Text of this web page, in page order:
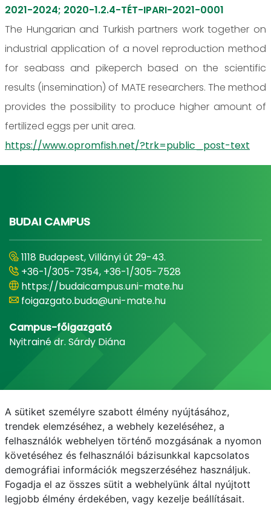
2021-2024; 2020-1.2.4-TÉT-IPARI-2021-0001
The Hungarian and Turkish partners work together on
industrial application of a novel reproduction method
for seabass and pikeperch based on the scientific
results (insemination) of MATE researchers. The method
provides the possibility to produce higher amount of
fertilized eggs per unit area.
https://www.opromfish.net/?trk=public_post-text
BUDAI CAMPUS
1118 Budapest, Villányi út 29-43.
+36-1/305-7354, +36-1/305-7528
https://budaicampus.uni-mate.hu
foigazgato.buda@uni-mate.hu
Campus-főigazgató
Nyitrainé dr. Sárdy Diána
E-mail Telefonkönyv NEPTUN E-learning
A sütiket személyre szabott élmény nyújtásához,
trendek elemzéséhez, a webhely kezeléséhez, a
felhasználók webhelyen történő mozgásának a nyomon
követéséhez és felhasználói bázisunkkal kapcsolatos
demográfiai információk megszerzéséhez használjuk.
Fogadja el az összes sütit a webhelyünk által nyújtott
legjobb élmény érdekében, vagy kezelje beállításait.